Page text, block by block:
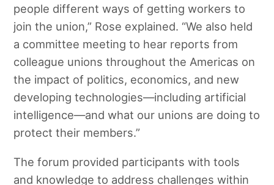
people different ways of getting workers to
join the union,” Rose explained. “We also held
a committee meeting to hear reports from
colleague unions throughout the Americas on
the impact of politics, economics, and new
developing technologies—including artificial
intelligence—and what our unions are doing to
protect their members.”
The forum provided participants with tools
and knowledge to address challenges within